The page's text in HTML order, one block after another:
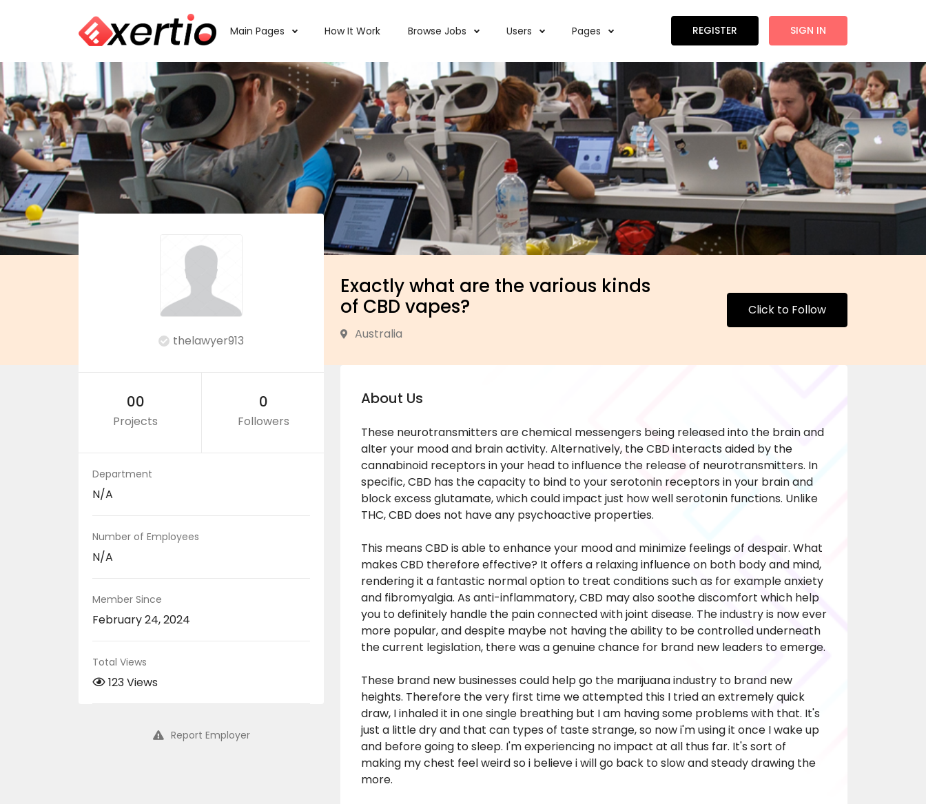
Main Pages How It Work Browse Jobs Users Pages REGISTER SIGN IN
Exactly what are the various kinds
of CBD vapes?
Australia
Click to Follow
thelawyer913
00
Projects
0
Followers
Department
N/A
Number of Employees
N/A
Member Since
February 24, 2024
Total Views
123 Views
Report Employer
About Us
These neurotransmitters are chemical messengers being released into the brain and
alter your mood and brain activity. Alternatively, the CBD interacts aided by the
cannabinoid receptors in your head to influence the release of neurotransmitters. In
specific, CBD has the capacity to bind to your serotonin receptors in your brain and
block excess glutamate, which could impact just how well serotonin functions. Unlike
THC, CBD does not have any psychoactive properties.
This means CBD is able to enhance your mood and minimize feelings of despair. What
makes CBD therefore effective? It offers a relaxing influence on both body and mind,
rendering it a fantastic normal option to treat conditions such as for example anxiety
and fibromyalgia. As anti-inflammatory, CBD may also soothe discomfort which help
you to definitely handle the pain connected with joint disease. The industry is now ever
more popular, and despite maybe not having the ability to be controlled underneath
the current legislation, there was a genuine chance for brand new leaders to emerge.
These brand new businesses could help go the marijuana industry to brand new
heights. Therefore the very first time we attempted this I tried an extremely quick
draw, I inhaled it in one single breathing but I am having some problems with that. It's
just a little dry and that can types of taste strange, so now i'm using it once I wake up
and before going to sleep. I'm experiencing no impact at all thus far. It's sort of
making my chest feel weird so i believe i will go back to slow and steady drawing the
more.